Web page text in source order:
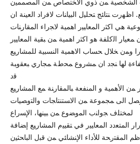
اظﻬرت ﻨﺘﺎﺌﺞ ﺘﺤﻠﯿل اﻟﺒﯿﺎﻨﺎت ﻻﻓراد اﻟﻌﯿﻨﺔ ان
ﻫﻲ اﻛﺜر اﻟﻤﻌﺎﯿﯿر اﻫﻤﯿﺔ ﻻﺠراء اﻟﻤﻘﺎرﻨﺎت
ﻤﻌﯿﺎر اﻟﻛﻠﻔﺔ ﻫو اﻛﺜر اﻫﻤﯿﺔ ﻤن ﺒﻘﯿﺔ اﻟﻤﻌﺎﯿﯿر
وﻤن ﺨﻼل ﺤﺴﺎب اﻻﻫﻤﯿﺔ اﻟﻨﺴﺒﯿﺔ ﻟﻠﻤﺸﺎرﯿﻊ
ﻟﻬﺎ ﻨﺠد ان ﻤﺸروع ﻤﺤطﺔ ﻤﺠﺎري ﺒﻌﻘوﺒﺔ
ﻗد
اﻷﻫﻤﯿﺔ و اﻟﻤﻨﻔﻌﺔ ﺒﺎﻟﻤﻘﺎرﻨﺔ ﻤﻊ اﻟﻤﺸﺎرﯿﻊ
اﻟﻰ ﻤﺠﻤوﻋﺔ ﻤن اﻻﺴﺘﻨﺘﺎﺠﺎت واﻟﺘوﺼﯿﺎت
ﻟﻤﺨﺘﻠف ﺠواﻨب اﻟﻤوﻀوع ﻤن ﺒﯿﻨﻬﺎ، اﻹﺴراع
اﻟﻤﺘﻌدد اﻟﻤﻌﺎﯿﯿر ﻓﻲ ﺘﻘﯿﯿم اﻟﻤﺸﺎرﯿﻊ إﻀﺎﻓﺔ
اﻟﻤﻘﺘرﺤﺔ ﻟﻸداء اﻹﻨﺸﺎﺌﻲ ﻤن ﻗﺒل اﻟﺒﺎﺤﺜﯿن